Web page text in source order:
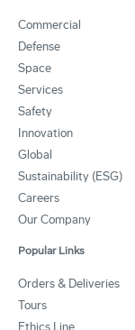
Commercial
Defense
Space
Services
Safety
Innovation
Global
Sustainability (ESG)
Careers
Our Company
Popular Links
Orders & Deliveries
Tours
Ethics Line